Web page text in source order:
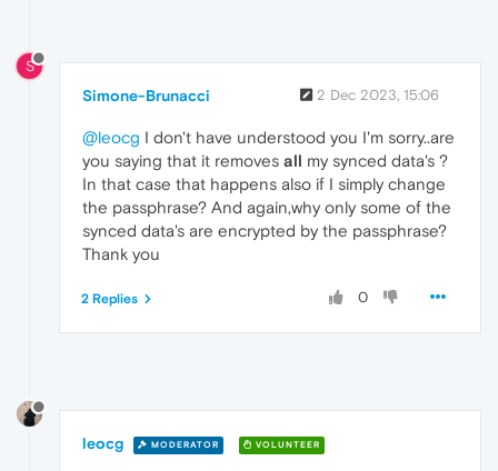
S
Simone-Brunacci 2 Dec 2023, 15:06
@leocg I don't have understood you I'm sorry..are
you saying that it removes all my synced data's ?
In that case that happens also if I simply change
the passphrase? And again,why only some of the
synced data's are encrypted by the passphrase?
Thank you
0
2 Replies
leocg MODERATOR VOLUNTEER